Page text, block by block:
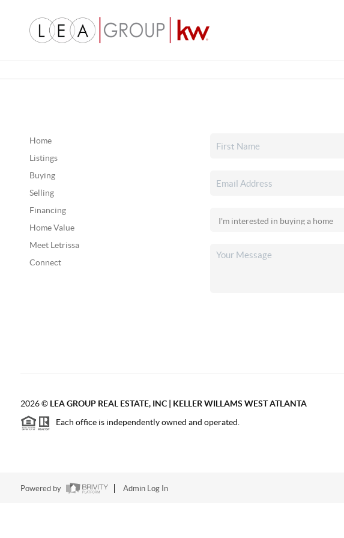
Home
Listings
Buying
Selling
Financing
Home Value
Meet Letrissa
Connect
2026© LEA GROUP REAL ESTATE, INC | KELLER WILLAMS WEST ATLANTA
Each office is independently owned and operated.
Powered by Admin Log In